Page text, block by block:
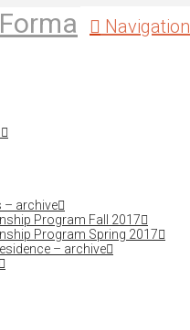
Navigation
– archive
Program Fall 2017
Program Spring 2017
– archive